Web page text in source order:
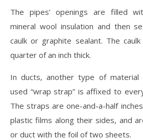
The pipes’ openings are filled
mineral wool insulation and then
caulk or graphite sealant. The
quarter of an inch thick.
In ducts, another type of material
used “wrap strap” is affixed to
The straps are one-and-a-half
plastic films along their sides, and
or duct with the foil of two sheets.